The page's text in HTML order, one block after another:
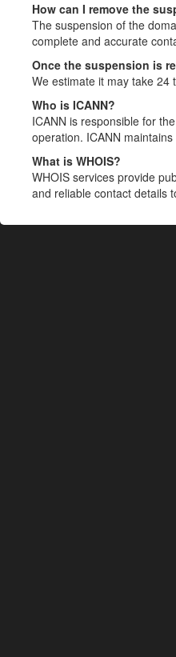
How can I remove the
The suspension of the
complete and accurate
Once the suspension is
We estimate it may take 24
Who is ICANN?
ICANN is responsible for
operation. ICANN
What is WHOIS?
WHOIS services provide
and reliable contact details